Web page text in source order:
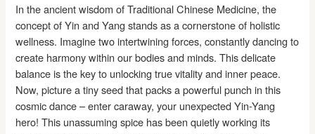
In the ancient wisdom of Traditional Chinese Medicine, the
concept of Yin and Yang stands as a cornerstone of holistic
wellness. Imagine two intertwining forces, constantly dancing to
create harmony within our bodies and minds. This delicate
balance is the key to unlocking true vitality and inner peace.
Now, picture a tiny seed that packs a powerful punch in this
cosmic dance – enter caraway, your unexpected Yin-Yang
hero! This unassuming spice has been quietly working its